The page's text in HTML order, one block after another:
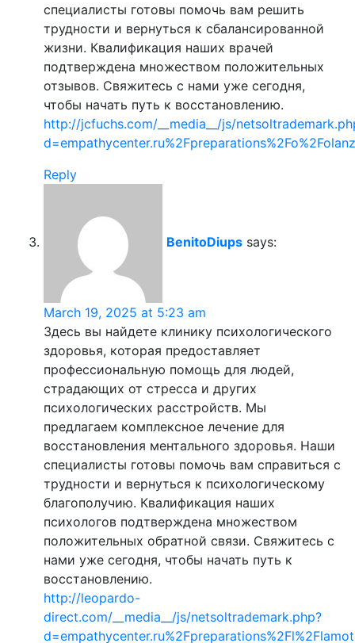
специалисты готовы помочь вам решить
трудности и вернуться к сбалансированной
жизни. Квалификация наших врачей
подтверждена множеством положительных
отзывов. Свяжитесь с нами уже сегодня,
чтобы начать путь к восстановлению.
http://jcfuchs.com/__media__/js/
Reply
BenitoDiups says:
March 19, 2025 at 5:23 am
Здесь вы найдете клинику психологического
здоровья, которая предоставляет
профессиональную помощь для людей,
страдающих от стресса и других
психологических расстройств. Мы
предлагаем комплексное лечение для
восстановления ментального здоровья. Наши
специалисты готовы помочь вам справиться с
трудности и вернуться к психологическому
благополучию. Квалификация наших
психологов подтверждена множеством
положительных обратной связи. Свяжитесь с
нами уже сегодня, чтобы начать путь к
восстановлению.
http://leopardo-
direct.com/__media__/js/netsoltrademark.php?